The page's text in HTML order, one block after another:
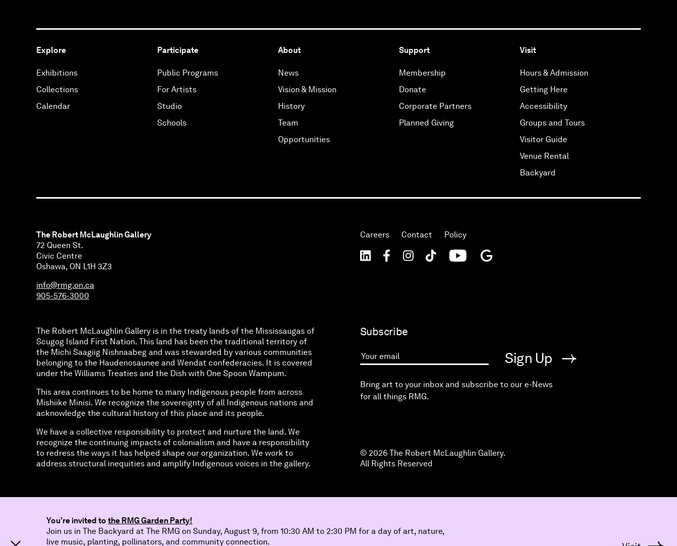
The Robert McLaughlin Gallery
72 Queen St.
Civic Centre
Oshawa, ON L1H 3Z3
info@rmg.on.ca
905-576-3000
The Robert McLaughlin Gallery is in the treaty lands of the Mississaugas of
Scugog Island First Nation. This land has been the traditional territory of
the Michi Saagiig Nishnaabeg and was stewarded by various communities
belonging to the Haudenosaunee and Wendat confederacies. It is covered
under the Williams Treaties and the Dish with One Spoon Wampum.
This area continues to be home to many Indigenous people from across
Mishiike Minisi. We recognize the sovereignty of all Indigenous nations and
acknowledge the cultural history of this place and its people.
We have a collective responsibility to protect and nurture the land. We
recognize the continuing impacts of colonialism and have a responsibility
to redress the ways it has helped shape our organization. We work to
address structural inequities and amplify Indigenous voices in the gallery.
Explore
Exhibitions
Collections
Calendar
Participate
Public Programs
For Artists
Studio
Schools
About
News
Vision & Mission
History
Team
Opportunities
Support
Membership
Donate
Corporate Partners
Planned Giving
Visit
Hours & Admission
Getting Here
Accessibility
Groups and Tours
Visitor Guide
Venue Rental
Backyard
Careers Contact Policy
Subscribe
Your email Sign Up
Bring art to your inbox and subscribe to our e-News
for all things RMG.
© 2026 The Robert McLaughlin Gallery.
All Rights Reserved
You’re invited to the RMG Garden Party!
Join us in The Backyard at The RMG on Sunday, August 9, from 10:30 AM to 2:30 PM for a day of art, nature,
live music, planting, pollinators, and community connection.